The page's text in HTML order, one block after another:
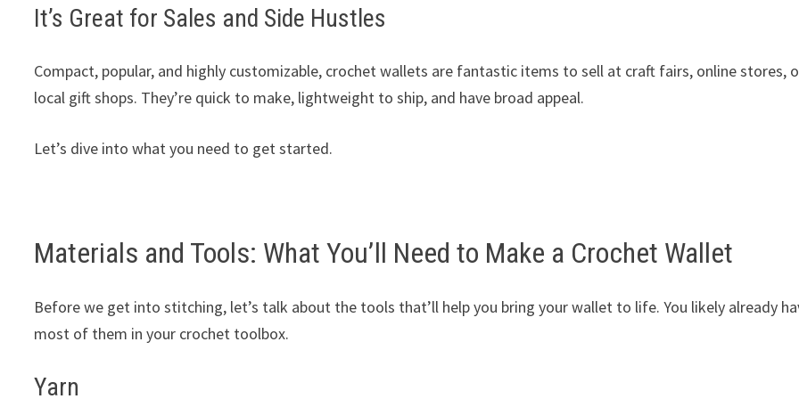
It’s Great for Sales and Side Hustles
Compact, popular, and highly customizable, crochet wallets are fantastic items to sell at craft fairs, online stores,
local gift shops. They’re quick to make, lightweight to ship, and have broad appeal.
Let’s dive into what you need to get started.
Materials and Tools: What You’ll Need to Make a Crochet Wallet
Before we get into stitching, let’s talk about the tools that’ll help you bring your wallet to life. You likely already
most of them in your crochet toolbox.
Yarn